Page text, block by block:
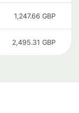
1,247.66 GBP
2,495.31 GBP